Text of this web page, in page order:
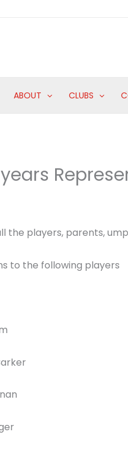
ABOUT CLUBS
years
the players, parents,
to the following players